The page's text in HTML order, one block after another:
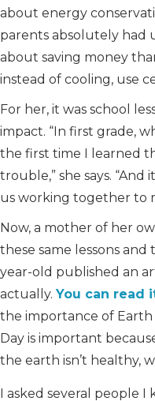
about energy
parents absolutely had
about saving money
instead of cooling, use
For her, it was school
impact. “In first grade,
the first time I learned
trouble,” she says.
us working together to
Now, a mother of her
these same lessons and
year-old published an
actually. You can read
the importance of Earth
Day is important
the earth isn’t healthy,
I asked several people I